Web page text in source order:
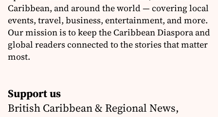
Caribbean, and around the world — covering local
events, travel, business, entertainment, and more.
Our mission is to keep the Caribbean Diaspora and
global readers connected to the stories that matter
most.
Support us
British Caribbean & Regional News,